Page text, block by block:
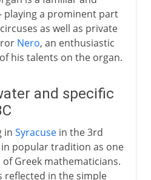
a prominent part
as well as private
Nero, an enthusiastic
his talents on the organ.
and specific
in Syracusein the 3rd
popular tradition as one
Greek mathematicians.
reflected in the simple